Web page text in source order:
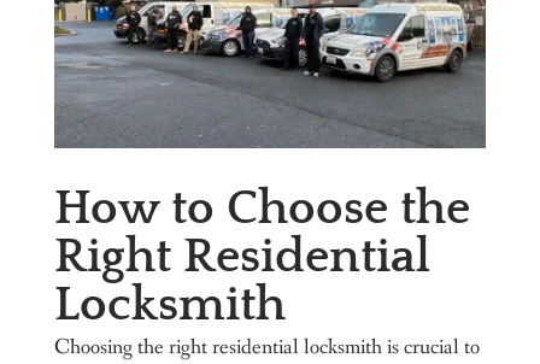
How to Choose the
Right Residential
Locksmith
Choosing the right residential locksmith is crucial to